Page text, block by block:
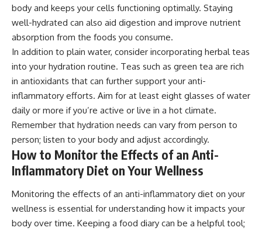
body and keeps your cells functioning optimally. Staying
well-hydrated can also aid digestion and improve nutrient
absorption from the foods you consume.
In addition to plain water, consider incorporating herbal teas
into your hydration routine. Teas such as green tea are rich
in antioxidants that can further support your anti-
inflammatory efforts. Aim for at least eight glasses of water
daily or more if you’re active or live in a hot climate.
Remember that hydration needs can vary from person to
person; listen to your body and adjust accordingly.
How to Monitor the Effects of an Anti-
Inflammatory Diet on Your Wellness
Monitoring the effects of an anti-inflammatory diet on your
wellness is essential for understanding how it impacts your
body over time. Keeping a food diary can be a helpful tool;